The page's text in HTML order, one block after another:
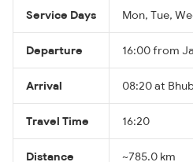
Service Days Mon, Tue,
Departure 16:00 from
Arrival 08:20 at
Travel Time 16:20
Distance ~785.0 km